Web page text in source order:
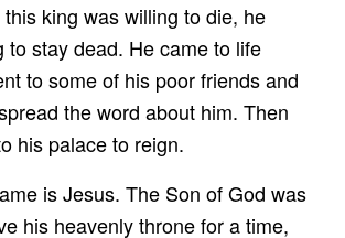
king was willing to die, he
to stay dead. He came to life
to some of his poor friends and
the word about him. Then
his palace to reign.
is Jesus. The Son of God was
his heavenly throne for a time,